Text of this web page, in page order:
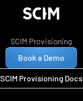
SCIM Provisioning
Book a Demo
SCIM Provisioning Docs